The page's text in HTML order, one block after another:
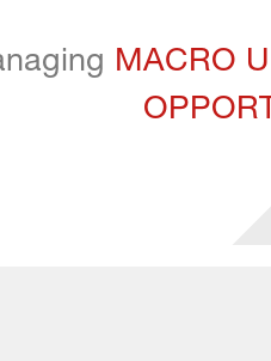
MACRO